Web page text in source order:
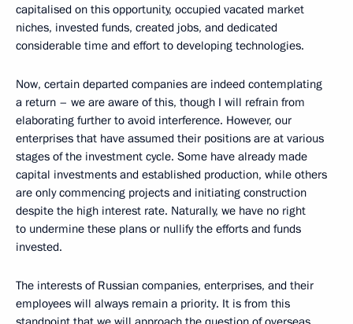
capitalised on this opportunity, occupied vacated market
niches, invested funds, created jobs, and dedicated
considerable time and effort to developing technologies.
Now, certain departed companies are indeed contemplating
a return – we are aware of this, though I will refrain from
elaborating further to avoid interference. However, our
enterprises that have assumed their positions are at various
stages of the investment cycle. Some have already made
capital investments and established production, while others
are only commencing projects and initiating construction
despite the high interest rate. Naturally, we have no right
to undermine these plans or nullify the efforts and funds
invested.
The interests of Russian companies, enterprises, and their
employees will always remain a priority. It is from this